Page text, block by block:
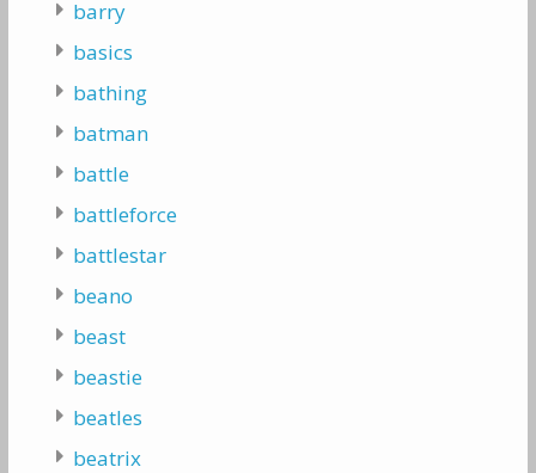
barry
basics
bathing
batman
battle
battleforce
battlestar
beano
beast
beastie
beatles
beatrix